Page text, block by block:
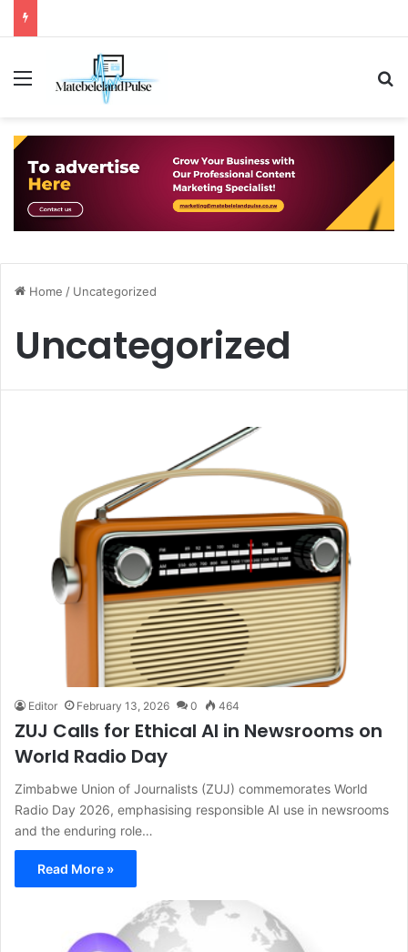
Menu
Home / Uncategorized
Uncategorized
Editor February 13, 2026 0 464
ZUJ Calls for Ethical AI in Newsrooms on
World Radio Day
Zimbabwe Union of Journalists (ZUJ) commemorates World
Radio Day 2026, emphasising responsible AI use in newsrooms
and the enduring role…
Read More »